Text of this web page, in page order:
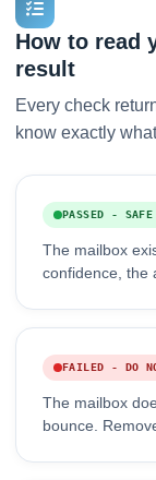
How to read
result
Every check
know exactly
PASSED - SAFE
The mailbox
confidence, the
FAILED - DO
The mailbox
bounce.